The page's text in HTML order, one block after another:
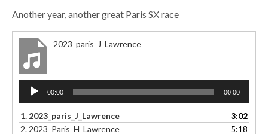
Another year, another great Paris SX race
2023_paris_J_Lawrence
Audio
Player
00:00 00:00
1. 2023_paris_J_Lawrence
3:02
2. 2023_Paris_H_Lawrence
5:18